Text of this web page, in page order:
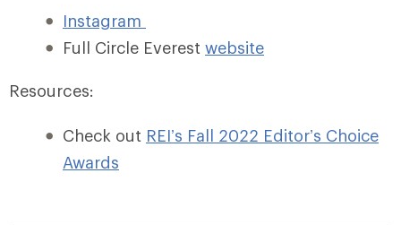
Instagram
Full Circle Everest website
Resources:
Check out REI’s Fall 2022 Editor’s Choice
Awards